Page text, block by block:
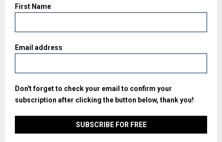
First Name
Email address
Don't forget to check your email to confirm your
subscription after clicking the button below, thank you!